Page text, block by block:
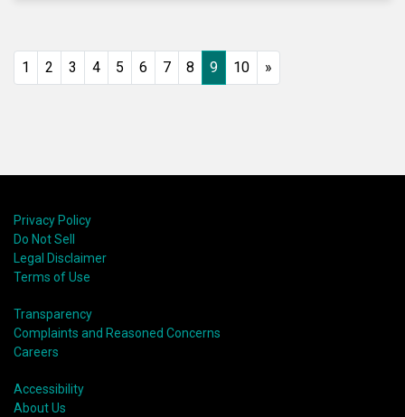
1 2 3 4 5 6 7 8 9 10 »
Privacy Policy
Do Not Sell
Legal Disclaimer
Terms of Use
Transparency
Complaints and Reasoned Concerns
Careers
Accessibility
About Us